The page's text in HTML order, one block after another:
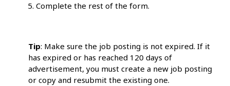
Complete the rest of the form.
Tip: Make sure the job posting is not expired. If it
has expired or has reached 120 days of
advertisement, you must create a new job posting
or copy and resubmit the existing one.